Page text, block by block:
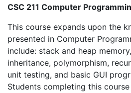
CSC 211 Computer
This course expands upon the
presented in Computer
include: stack and heap
inheritance, polymorphism,
unit testing, and basic GUI
Students completing this